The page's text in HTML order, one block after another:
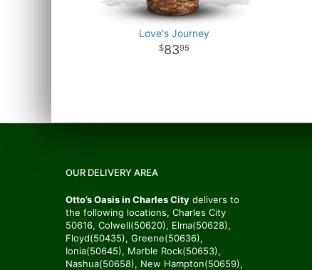
Love's Journey
8395
OUR DELIVERY AREA
Otto’s Oasis in Charles City delivers to
the following locations, Charles City
50616, Colwell(50620), Elma(50628),
Floyd(50435), Greene(50636),
Ionia(50645), Marble Rock(50653),
Nashua(50658), New Hampton(50659),